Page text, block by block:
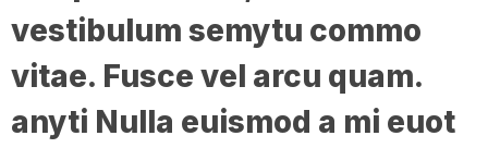
vestibulum semytu commo
vitae. Fusce vel arcu quam.
anyti Nulla euismod a mi euot